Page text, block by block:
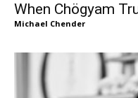
When Chögyam
Michael Chender